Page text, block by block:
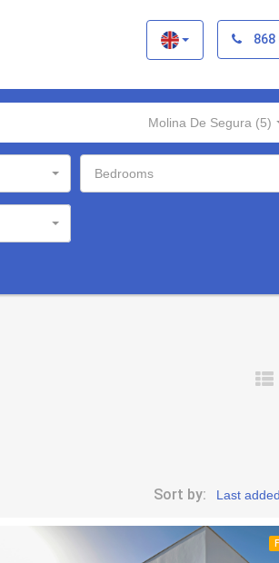
868
Molina De Segura (5)
Bedrooms
Sort by: Last